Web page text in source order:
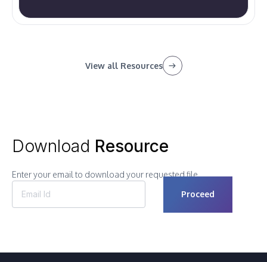
View all Resources
Download Resource
Enter your email to download your requested file.